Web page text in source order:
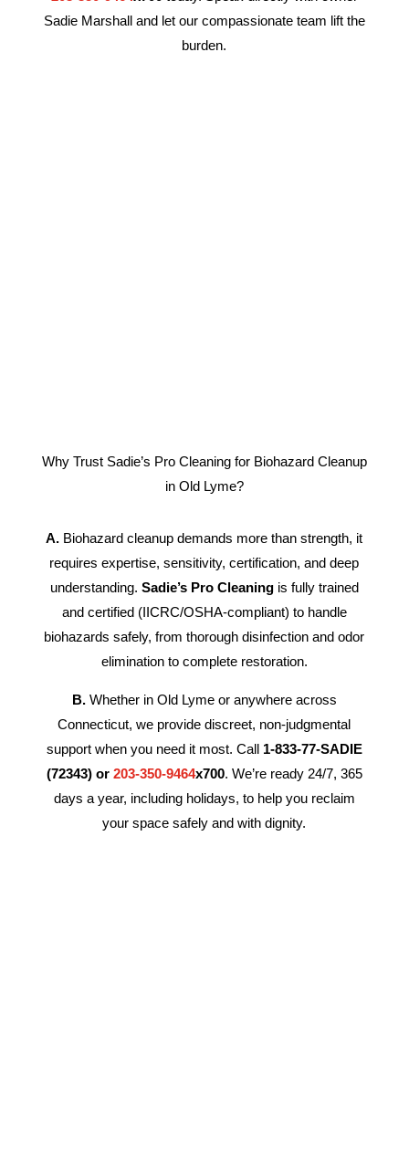
Sadie Marshall and let our compassionate team lift the
burden.
Why Trust Sadie’s Pro Cleaning for Biohazard Cleanup
in Old Lyme?
A. Biohazard cleanup demands more than strength, it
requires expertise, sensitivity, certification, and deep
understanding. Sadie’s Pro Cleaningis fully trained
and certified (IICRC/OSHA-compliant) to handle
biohazards safely, from thorough disinfection and odor
elimination to complete restoration.
B.Whether in Old Lyme or anywhere across
Connecticut, we provide discreet, non-judgmental
support when you need it most. Call 1-833-77-SADIE
(72343) or 203-350-9464x700. We’re ready 24/7, 365
days a year, including holidays, to help you reclaim
your space safely and with dignity.